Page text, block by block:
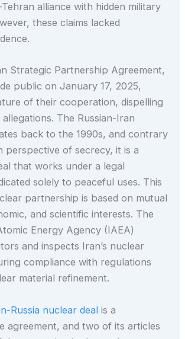
alliance with hidden military
these claims lacked
Strategic Partnership Agreement,
public on January 17, 2025,
of their cooperation, dispelling
The Russian-Iran
back to the 1990s, and contrary
perspective of secrecy, it is a
that works under a legal
solely to peaceful uses. This
partnership is based on mutual
and scientific interests. The
Energy Agency (IAEA)
and inspects Iran’s nuclear
compliance with regulations
material refinement.
Russia nuclear deal is a
agreement, and two of its articles